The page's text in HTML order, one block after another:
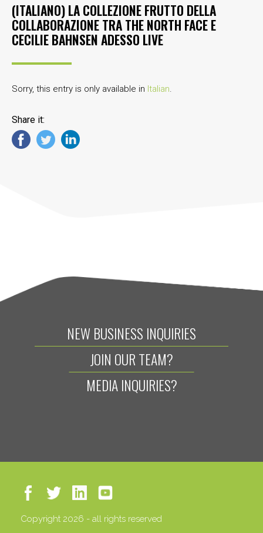
(ITALIANO) LA COLLEZIONE FRUTTO DELLA
COLLABORAZIONE TRA THE NORTH FACE E
CECILIE BAHNSEN ADESSO LIVE
Sorry, this entry is only available in Italian.
Share it:
NEW BUSINESS INQUIRIES
JOIN OUR TEAM?
MEDIA INQUIRIES?
Copyright 2026 - all rights reserved